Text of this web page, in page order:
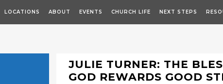
LOCATIONS ABOUT EVENTS CHURCH LIFE NEXT STEPS
JULIE TURNER: THE
GOD REWARDS GOOD